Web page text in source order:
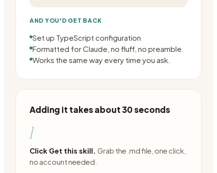
AND YOU'D GET BACK
Set up TypeScript configuration
Formatted for Claude, no fluff, no preamble.
Works the same way every time you ask.
Adding it takes about 30 seconds
1
Click Get this skill. Grab the .md file, one click,
no account needed.